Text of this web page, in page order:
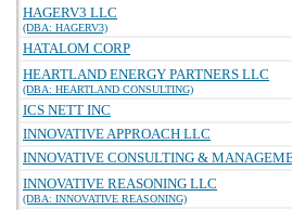
HAGERV3 LLC
(DBA: HAGERV3)
HATALOM CORP
HEARTLAND ENERGY PARTNERS LLC
(DBA: HEARTLAND CONSULTING)
ICS NETT INC
INNOVATIVE APPROACH LLC
INNOVATIVE CONSULTING &
INNOVATIVE REASONING LLC
(DBA: INNOVATIVE REASONING)